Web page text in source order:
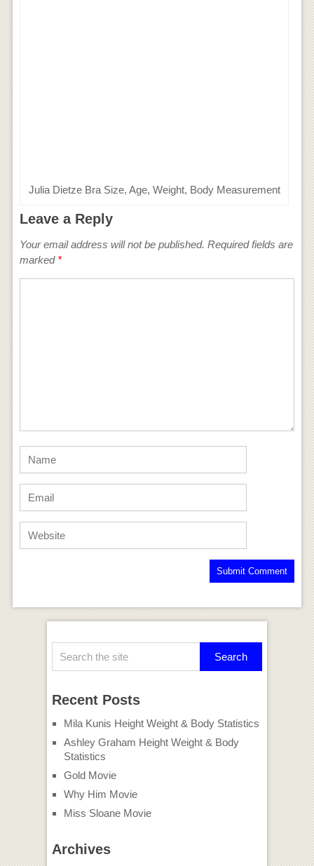
Julia Dietze Bra Size, Age, Weight, Body Measurement
Leave a Reply
Your email address will not be published. Required fields are
marked *
Recent Posts
Mila Kunis Height Weight & Body Statistics
Ashley Graham Height Weight & Body
Statistics
Gold Movie
Why Him Movie
Miss Sloane Movie
Archives